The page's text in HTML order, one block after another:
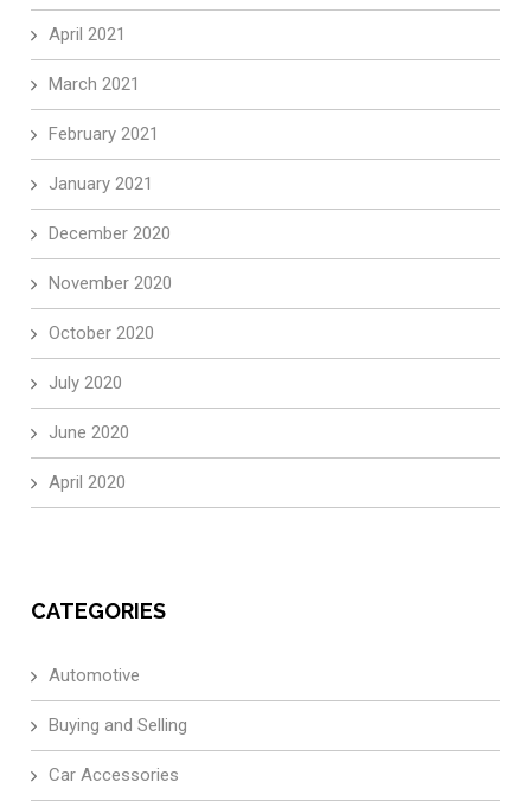
April 2021
March 2021
February 2021
January 2021
December 2020
November 2020
October 2020
July 2020
June 2020
April 2020
CATEGORIES
Automotive
Buying and Selling
Car Accessories